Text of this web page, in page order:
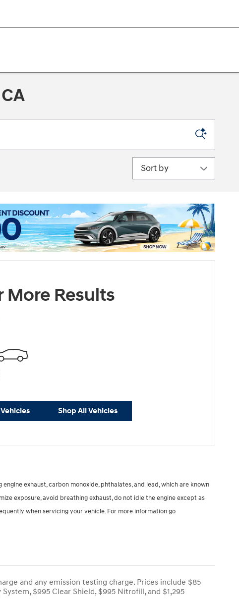
Sort by
More Results
Shop All Vehicles
exhaust, carbon monoxide, phthalates, and lead, which are known
exposure, avoid breathing exhaust, do not idle the engine except as
when servicing your vehicle. For more information go
and any emission testing charge. Prices include $85
$995 Clear Shield, $995 Nitrofill, and $1,295